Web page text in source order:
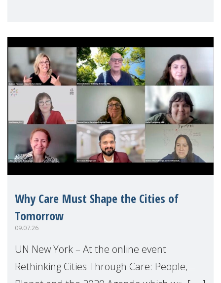
Why Care Must Shape the Cities of
Tomorrow
09.07.26
UN New York – At the online event
Rethinking Cities Through Care: People,